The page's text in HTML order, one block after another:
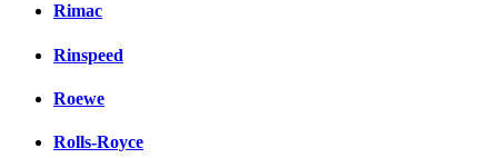
Rimac
Rinspeed
Roewe
Rolls-Royce